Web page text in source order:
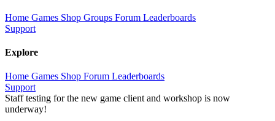
Home Games Shop Groups Forum Leaderboards
Support
Explore
Home Games Shop Forum Leaderboards
Support
Staff testing for the new game client and workshop is now
underway!